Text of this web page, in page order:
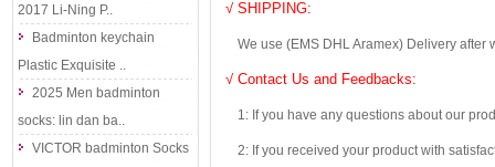
2017 Li-Ning P..
Badminton keychain
Plastic Exquisite ..
2025 Men badminton
socks: lin dan ba..
VICTOR badminton Socks
√ SHIPPING:
We use (EMS DHL Aramex) Delivery after
√ Contact Us and Feedbacks:
1: If you have any questions about our
2: If you received your product with